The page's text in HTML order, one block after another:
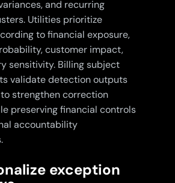
and recurring
Utilities prioritize
to financial exposure,
customer impact,
sensitivity. Billing subject
validate detection outputs
strengthen correction
preserving financial controls
accountability
exception